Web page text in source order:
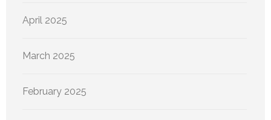
April 2025
March 2025
February 2025